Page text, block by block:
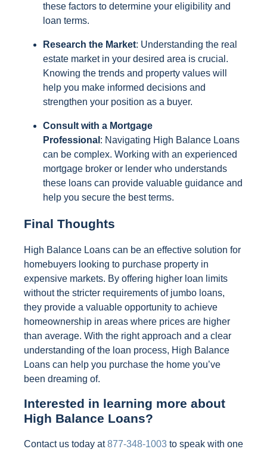
these factors to determine your eligibility and
loan terms.
Research the Market: Understanding the real
estate market in your desired area is crucial.
Knowing the trends and property values will
help you make informed decisions and
strengthen your position as a buyer.
Consult with a Mortgage
Professional : Navigating High Balance Loans
can be complex. Working with an experienced
mortgage broker or lender who understands
these loans can provide valuable guidance and
help you secure the best terms.
Final Thoughts
High Balance Loans can be an effective solution for
homebuyers looking to purchase property in
expensive markets. By offering higher loan limits
without the stricter requirements of jumbo loans,
they provide a valuable opportunity to achieve
homeownership in areas where prices are higher
than average. With the right approach and a clear
understanding of the loan process, High Balance
Loans can help you purchase the home you’ve
been dreaming of.
Interested in learning more about
High Balance Loans?
Contact us today at877-348-1003 to speak with one